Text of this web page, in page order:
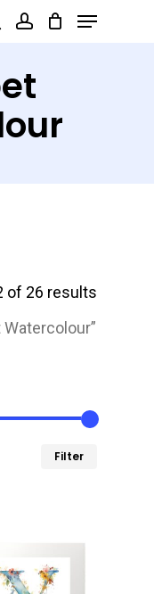
Menu
of 26 results
Filter